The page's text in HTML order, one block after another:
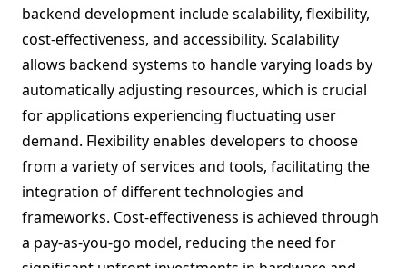
backend development include scalability, flexibility,
cost-effectiveness, and accessibility. Scalability
allows backend systems to handle varying loads by
automatically adjusting resources, which is crucial
for applications experiencing fluctuating user
demand. Flexibility enables developers to choose
from a variety of services and tools, facilitating the
integration of different technologies and
frameworks. Cost-effectiveness is achieved through
a pay-as-you-go model, reducing the need for